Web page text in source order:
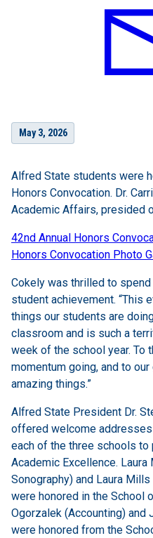
May 3, 2026
Alfred State students were
Honors Convocation. Dr.
Academic Affairs, presided
42nd Annual Honors
Honors Convocation Photo
Cokely was thrilled to
student achievement. “This
things our students are
classroom and is such a
week of the school year. To
momentum going, and to
amazing things.”
Alfred State President Dr.
offered welcome
each of the three schools to
Academic Excellence.
Sonography) and Laura
were honored in the School
Ogorzalek (Accounting)
were honored from the